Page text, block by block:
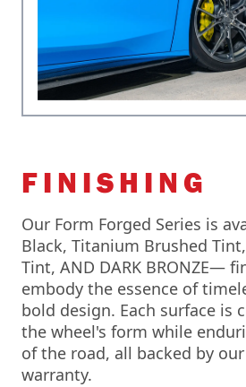
FINISHING
Our Form Forged Series is
Black, Titanium Brushed
Tint, AND DARK BRONZE—
embody the essence of
bold design. Each surface is
the wheel's form while
of the road, all backed by
warranty.